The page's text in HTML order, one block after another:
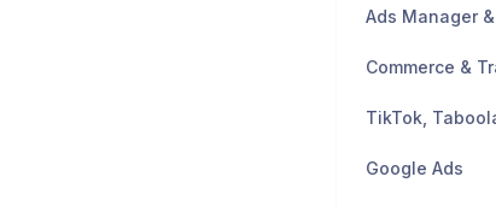
Ads Manager
TikTok,
Google Ads